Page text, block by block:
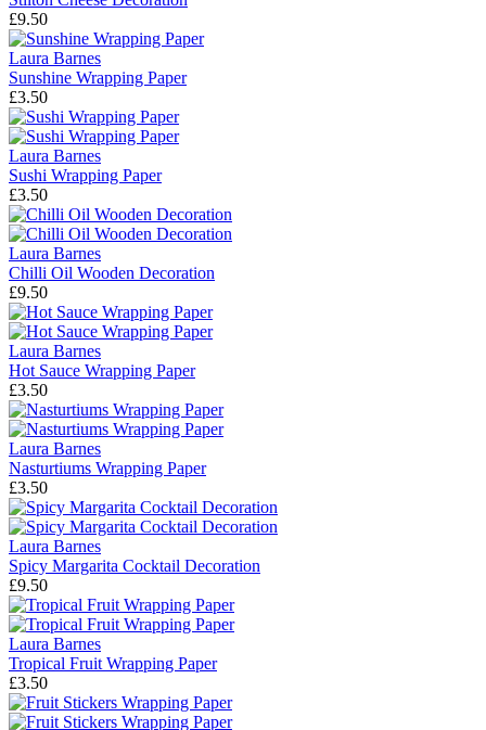
£9.50
Laura Barnes
Sunshine Wrapping Paper
£3.50
Laura Barnes
Sushi Wrapping Paper
£3.50
Laura Barnes
Chilli Oil Wooden Decoration
£9.50
Laura Barnes
Hot Sauce Wrapping Paper
£3.50
Laura Barnes
Nasturtiums Wrapping Paper
£3.50
Laura Barnes
Spicy Margarita Cocktail Decoration
£9.50
Laura Barnes
Tropical Fruit Wrapping Paper
£3.50